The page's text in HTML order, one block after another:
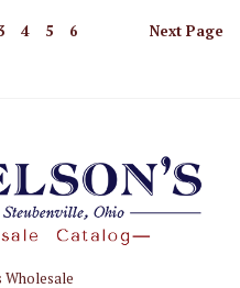
4 5 6 Next Page
Wholesale